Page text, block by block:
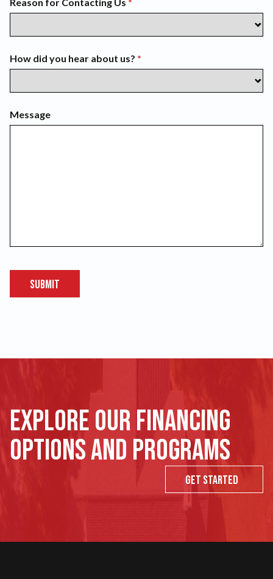
How did you hear about us? *
(required)
Message
Submit
Explore our financing
options and programs
Get Started